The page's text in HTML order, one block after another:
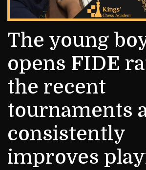
The young
opens FIDE
the recent
tournaments
consistently
improves